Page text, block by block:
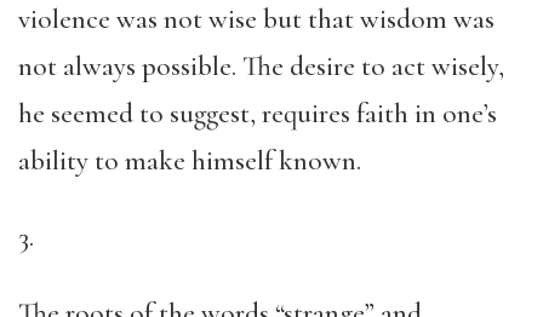
violence was not wise but that wisdom was
not always possible. The desire to act wisely,
he seemed to suggest, requires faith in one’s
ability to make himself known.
3.